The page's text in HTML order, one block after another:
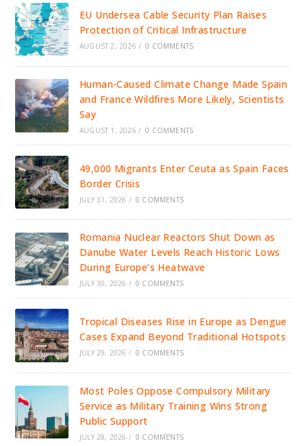
EU Undersea Cable Security Plan Raises
Protection of Critical Infrastructure
AUGUST 2, 2026 / 0 COMMENTS
Human-Caused Climate Change Made Spain
and France Wildfires More Likely, Scientists
Say
AUGUST 1, 2026 / 0 COMMENTS
49,000 Migrants Enter Ceuta as Spain Faces
Border Crisis
JULY 31, 2026 / 0 COMMENTS
Romania Nuclear Reactors Shut Down as
Danube Water Levels Reach Historic Lows
During Europe’s Heatwave
JULY 30, 2026 / 0 COMMENTS
Tropical Diseases Rise in Europe as Dengue
Cases Expand Beyond Traditional Hotspots
JULY 29, 2026 / 0 COMMENTS
Most Poles Oppose Compulsory Military
Service as Military Training Wins Strong
Public Support
JULY 28, 2026 / 0 COMMENTS